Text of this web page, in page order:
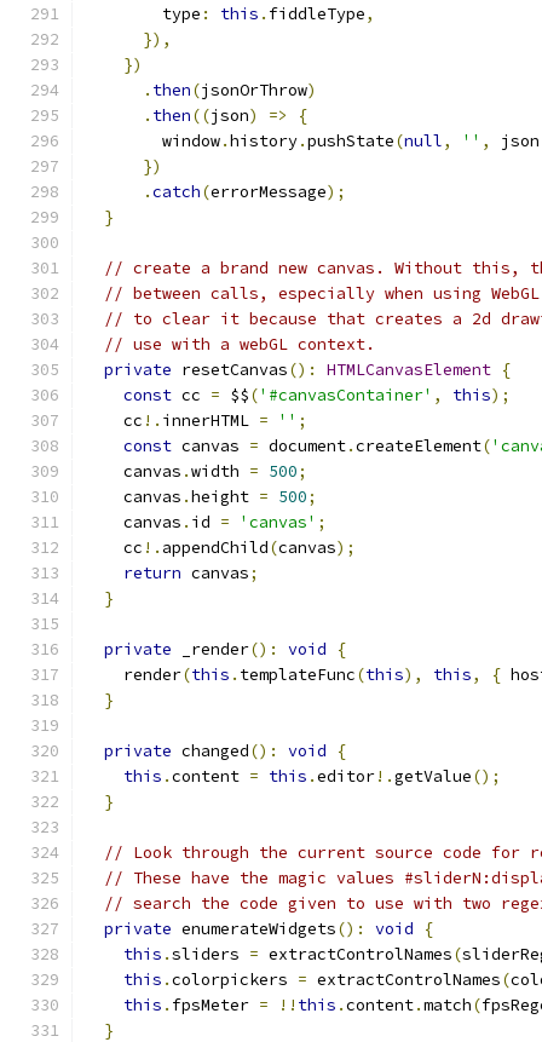
        type
: this . fiddleType,
}),
})
. then(jsonOrThrow)
. then((json) =>
{
        window
.history.pushState(null, '' , json
})
.catch(errorMessage);
}
// create a brand new canvas. Without this,
// between calls, especially when using
// to clear it because that creates a 2d
// use with a webGL context.
private resetCanvas(): HTMLCanvasElement {
const cc = $$('#canvasContainer' , this);
    cc
!. innerHTML = '' ;
const canvas = document.createElement(
    canvas
.width = 500;
    canvas
.height = 500;
    canvas
. id = 'canvas' ;
    cc
!. appendChild(canvas);
return canvas;
}
private _render(): void
{
    render
(this . templateFunc(this), this, {
}
private changed(): void
{
this .content = this .editor!.getValue();
}
// Look through the current source code
// These have the magic values
// search the code given to use with two
private enumerateWidgets(): void
{
this .sliders = extractControlNames(
this .colorpickers = extractControlNames(
this . fpsMeter = !! this .content.match(
}